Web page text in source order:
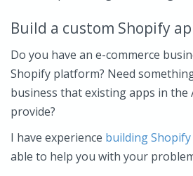
Build a custom Shopify
Do you have an e-commerce
Shopify platform? Need
business that existing apps in the
provide?
I have experience building
able to help you with your